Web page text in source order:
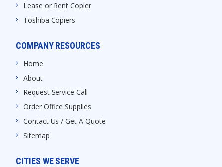
Lease or Rent Copier
Toshiba Copiers
COMPANY RESOURCES
Home
About
Request Service Call
Order Office Supplies
Contact Us / Get A Quote
Sitemap
CITIES WE SERVE